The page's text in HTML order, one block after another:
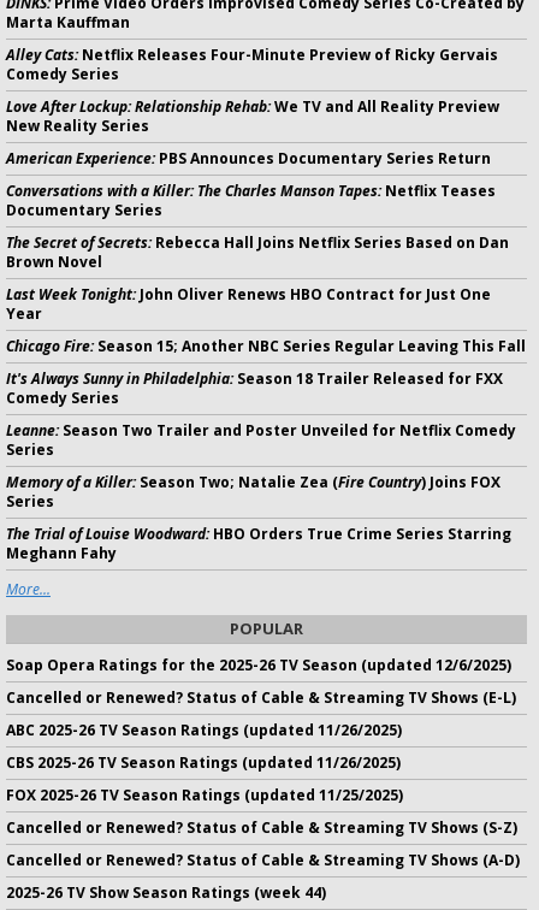
Marta Kauffman
Alley Cats:Netflix Releases Four-Minute Preview of Ricky Gervais
Comedy Series
Love After Lockup: Relationship Rehab:We TV and All Reality Preview
New Reality Series
American Experience:PBS Announces Documentary Series Return
Conversations with a Killer: The Charles Manson Tapes:Netflix Teases
Documentary Series
The Secret of Secrets:Rebecca Hall Joins Netflix Series Based on Dan
Brown Novel
Last Week Tonight:John Oliver Renews HBO Contract for Just One
Year
Chicago Fire:Season 15; Another NBC Series Regular Leaving This Fall
It's Always Sunny in Philadelphia:Season 18 Trailer Released for FXX
Comedy Series
Leanne:Season Two Trailer and Poster Unveiled for Netflix Comedy
Series
Memory of a Killer:Season Two; Natalie Zea (Fire Country) Joins FOX
Series
The Trial of Louise Woodward:HBO Orders True Crime Series Starring
Meghann Fahy
More...
POPULAR
Soap Opera Ratings for the 2025-26 TV Season (updated 12/6/2025)
Cancelled or Renewed? Status of Cable & Streaming TV Shows (E-L)
ABC 2025-26 TV Season Ratings (updated 11/26/2025)
CBS 2025-26 TV Season Ratings (updated 11/26/2025)
FOX 2025-26 TV Season Ratings (updated 11/25/2025)
Cancelled or Renewed? Status of Cable & Streaming TV Shows (S-Z)
Cancelled or Renewed? Status of Cable & Streaming TV Shows (A-D)
2025-26 TV Show Season Ratings (week 44)